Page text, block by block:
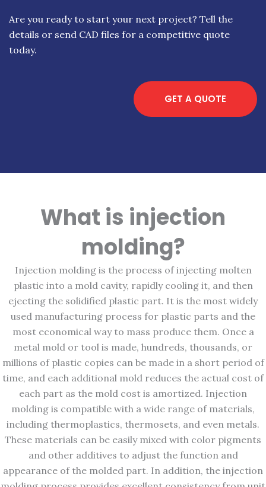
Are you ready to start your next project? Tell the
details or send CAD files for a competitive quote
today.
GET A QUOTE
What is injection
molding?
Injection molding is the process of injecting molten
plastic into a mold cavity, rapidly cooling it, and then
ejecting the solidified plastic part. It is the most widely
used manufacturing process for plastic parts and the
most economical way to mass produce them. Once a
metal mold or tool is made, hundreds, thousands, or
millions of plastic copies can be made in a short period of
time, and each additional mold reduces the actual cost of
each part as the mold cost is amortized. Injection
molding is compatible with a wide range of materials,
including thermoplastics, thermosets, and even metals.
These materials can be easily mixed with color pigments
and other additives to adjust the function and
appearance of the molded part. In addition, the injection